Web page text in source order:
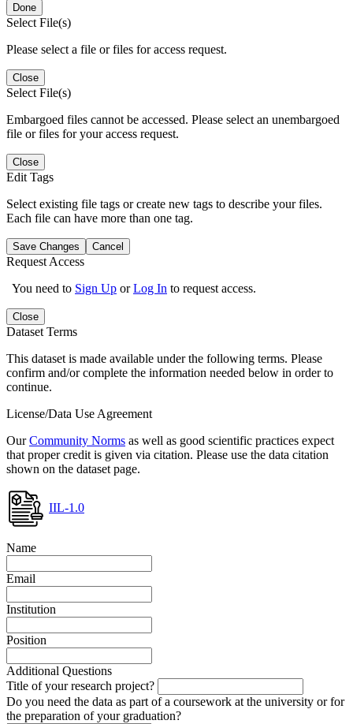
Done
Select File(s)
Please select a file or files for access request.
Close
Select File(s)
Embargoed files cannot be accessed. Please select an unembargoed
file or files for your access request.
Close
Edit Tags
Select existing file tags or create new tags to describe your files.
Each file can have more than one tag.
Save Changes Cancel
Request Access
You need to Sign Up orLog In to request access.
Close
Dataset Terms
This dataset is made available under the following terms. Please
confirm and/or complete the information needed below in order to
continue.
License/Data Use Agreement
OurCommunity Norms as well as good scientific practices expect
that proper credit is given via citation. Please use the data citation
shown on the dataset page.
IIL-1.0
Name
Email
Institution
Position
Additional Questions
Title of your research project?
Do you need the data as part of a coursework at the university or for
the preparation of your graduation?